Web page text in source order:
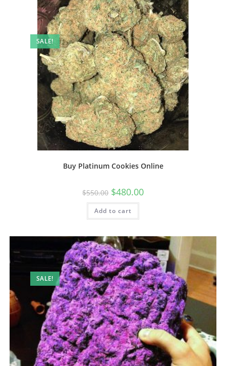
SALE!
Buy Platinum Cookies Online
$550.00 $480.00
Add to cart
SALE!